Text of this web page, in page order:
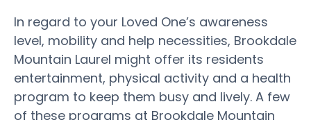
In regard to your Loved One’s awareness
level, mobility and help necessities, Brookdale
Mountain Laurel might offer its residents
entertainment, physical activity and a health
program to keep them busy and lively. A few
of these programs at Brookdale Mountain